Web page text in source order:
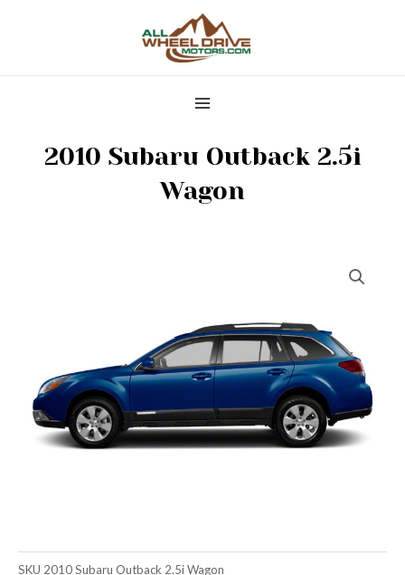
MAIN
MENU
2010 Subaru Outback 2.5i
Wagon
SKU 2010 Subaru Outback 2.5i Wagon